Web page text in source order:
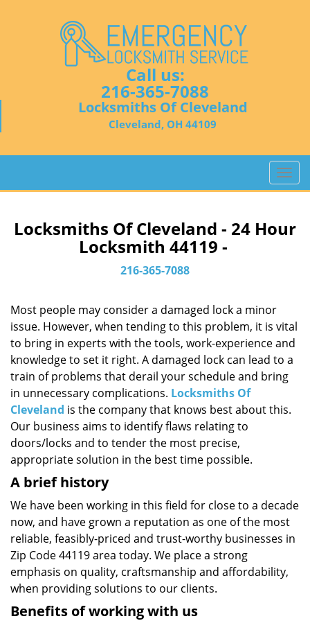
Call us:
216-365-7088
Locksmiths Of Cleveland
Cleveland, OH 44109
T
o
l
g
a
i
o
Locksmiths Of Cleveland - 24 Hour
Locksmith 44119 -
216-365-7088
Most people may consider a damaged lock a minor
issue. However, when tending to this problem, it is vital
to bring in experts with the tools, work-experience and
knowledge to set it right. A damaged lock can lead to a
train of problems that derail your schedule and bring
in unnecessary complications. Locksmiths Of
Cleveland is the company that knows best about this.
Our business aims to identify flaws relating to
doors/locks and to tender the most precise,
appropriate solution in the best time possible.
A brief history
We have been working in this field for close to a decade
now, and have grown a reputation as one of the most
reliable, feasibly-priced and trust-worthy businesses in
Zip Code 44119 area today. We place a strong
emphasis on quality, craftsmanship and affordability,
when providing solutions to our clients.
Benefits of working with us